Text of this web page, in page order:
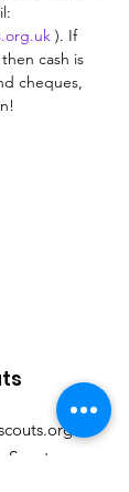
). If
cash is
cheques,